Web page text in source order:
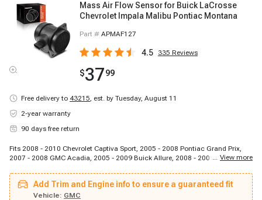
Mass Air Flow Sensor for Buick LaCrosse
Chevrolet Impala Malibu Pontiac Montana
Part # APMAF127
4.5 335 Reviews
$3799
Free delivery to 43215, est. by Tuesday, August 11
2-year warranty
90 days free return
Fits 2008 - 2010 Chevrolet Captiva Sport, 2005 - 2008 Pontiac Grand Prix,
2007 - 2008 GMC Acadia, 2005 - 2009 Buick Allure, 2008 - 2009 Saturn Vue,
Pontiac Torrent, 2008 - 2009 Buick Allure, 2006 - 2011 Buick Lucerne, 2006 -
2009 Chevrolet Impala, 2008 - 2008 Buick Enclave, 2007 - 2009 Chevrolet
Malibu, 2007 - 2008 Saturn Outlook, 2006 - 2007 Chevrolet Monte Carlo,
... View more
Add Trim and Engine info to ensure a guaranteed fit
Vehicle: GMC